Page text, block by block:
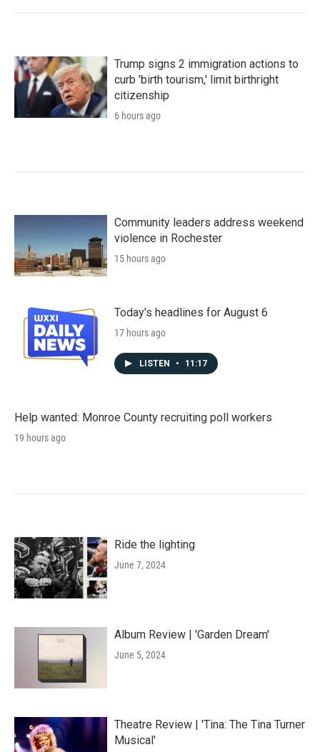
Trump signs 2 immigration actions to
curb 'birth tourism,' limit birthright
citizenship
6 hours ago
Community leaders address weekend
violence in Rochester
15 hours ago
Today's headlines for August 6
17 hours ago
LISTEN • 11:17
Help wanted: Monroe County recruiting poll workers
19 hours ago
Ride the lighting
June 7, 2024
Album Review | 'Garden Dream'
June 5, 2024
Theatre Review | 'Tina: The Tina Turner
Musical'